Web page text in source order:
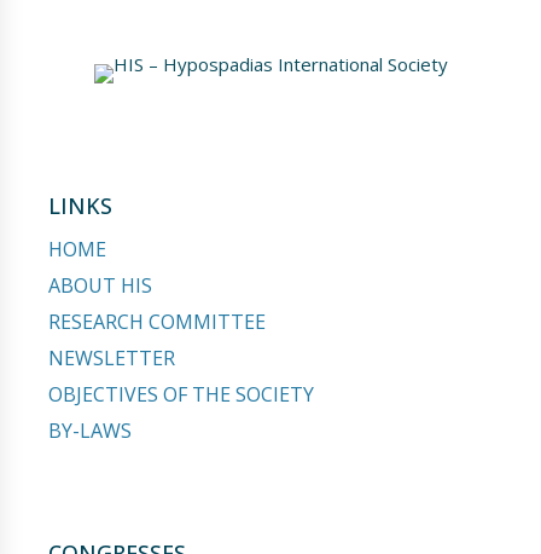
LINKS
HOME
ABOUT HIS
RESEARCH COMMITTEE
NEWSLETTER
OBJECTIVES OF THE SOCIETY
BY-LAWS